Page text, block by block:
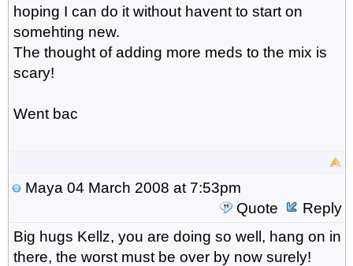
hoping I can do it without havent to start on
somehting new.
The thought of adding more meds to the mix is
scary!
Went bac
Maya 04 March 2008 at 7:53pm
Quote
Reply
Big hugs Kellz, you are doing so well, hang on in
there, the worst must be over by now surely!